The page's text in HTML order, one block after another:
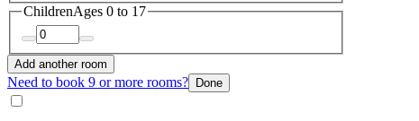
ChildrenAges 0 to 17
Add another room
Need to book 9 or more rooms? Done